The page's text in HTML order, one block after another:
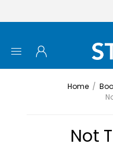
Home /
Not